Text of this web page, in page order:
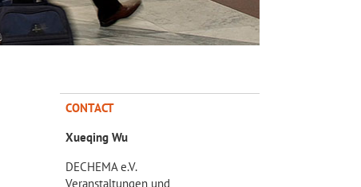
CONTACT
Xueqing Wu
DECHEMA e.V.
Veranstaltungen und